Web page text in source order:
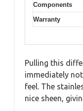
Components
Warranty
Pulling this
immediately
feel. The
nice sheen,